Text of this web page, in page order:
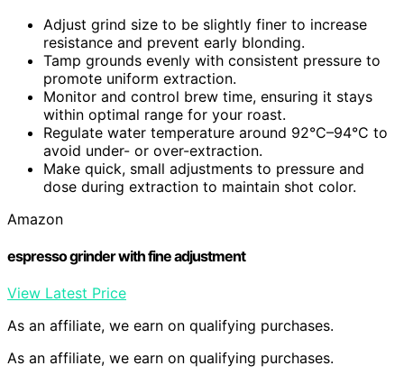
Adjust grind size to be slightly finer to increase
resistance and prevent early blonding.
Tamp grounds evenly with consistent pressure to
promote uniform extraction.
Monitor and control brew time, ensuring it stays
within optimal range for your roast.
Regulate water temperature around 92°C–94°C to
avoid under- or over-extraction.
Make quick, small adjustments to pressure and
dose during extraction to maintain shot color.
Amazon
espresso grinder with fine adjustment
View Latest Price
As an affiliate, we earn on qualifying purchases.
As an affiliate, we earn on qualifying purchases.